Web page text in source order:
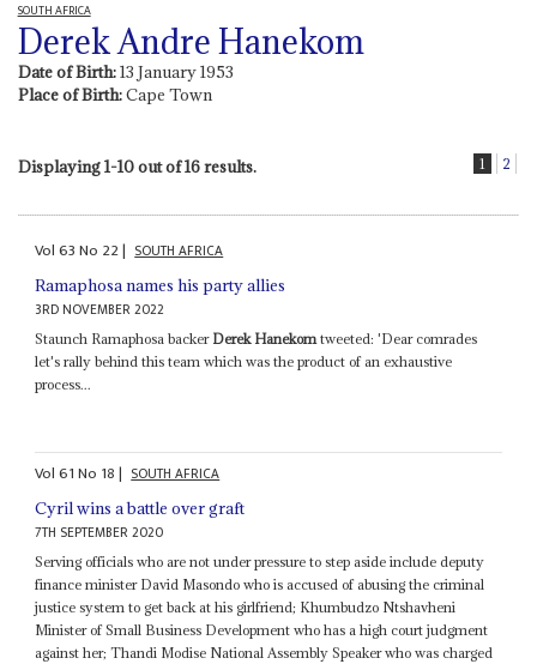
SOUTH AFRICA
Derek Andre Hanekom
Date of Birth:13 January 1953
Place of Birth:Cape Town
Displaying 1-10 out of 16 results. 1 2
Vol63No 22| SOUTH AFRICA
Ramaphosa names his party allies
3RD NOVEMBER 2022
Staunch Ramaphosa backer Derek Hanekom tweeted: 'Dear comrades
let's rally behind this team which was the product of an exhaustive
process...
Vol61No 18| SOUTH AFRICA
Cyril wins a battle over graft
7TH SEPTEMBER 2020
Serving officials who are not under pressure to step aside include deputy
finance minister David Masondo who is accused of abusing the criminal
justice system to get back at his girlfriend; Khumbudzo Ntshavheni
Minister of Small Business Development who has a high court judgment
against her; Thandi Modise National Assembly Speaker who was charged